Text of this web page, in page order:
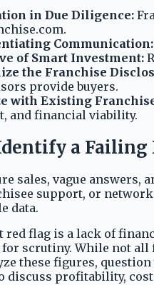
in Due Diligence:
Communication:
of Smart Investment:
the Franchise
provide buyers.
with Existing
and financial viability.
a
sales, vague answers,
support, or
data.
flag is a lack of
scrutiny. While not all
these figures,
discuss profitability,